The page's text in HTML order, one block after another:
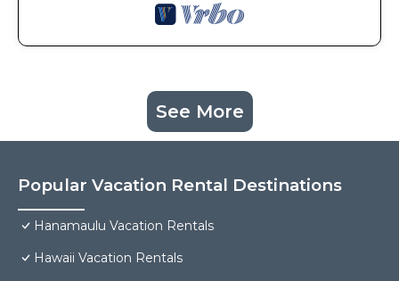
See More
Popular Vacation Rental Destinations
Hanamaulu Vacation Rentals
Hawaii Vacation Rentals